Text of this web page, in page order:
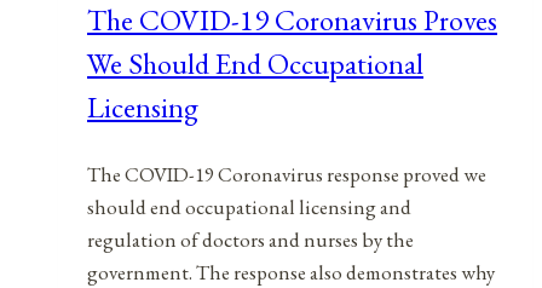
The COVID-19 Coronavirus Proves
We Should End Occupational
Licensing
The COVID-19 Coronavirus response proved we
should end occupational licensing and
regulation of doctors and nurses by the
government. The response also demonstrates why